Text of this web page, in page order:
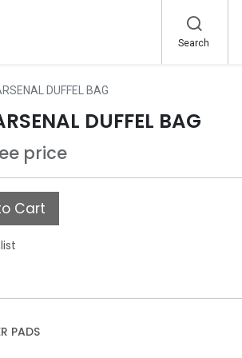
Search
DUFFEL BAG
DUFFEL BAG
price
Cart
PADS